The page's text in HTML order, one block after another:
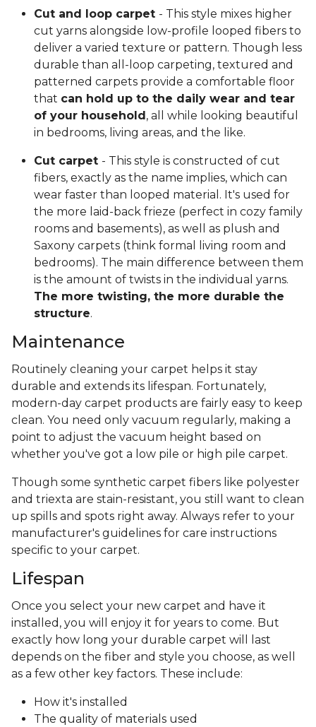
Cut and loop carpet - This style mixes higher
cut yarns alongside low-profile looped fibers to
deliver a varied texture or pattern. Though less
durable than all-loop carpeting, textured and
patterned carpets provide a comfortable floor
that can hold up to the daily wear and tear
of your household , all while looking beautiful
in bedrooms, living areas, and the like.
Cut carpet - This style is constructed of cut
fibers, exactly as the name implies, which can
wear faster than looped material. It's used for
the more laid-back frieze (perfect in cozy family
rooms and basements), as well as plush and
Saxony carpets (think formal living room and
bedrooms). The main difference between them
is the amount of twists in the individual yarns.
The more twisting, the more durable the
structure.
Maintenance
Routinely cleaning your carpet helps it stay
durable and extends its lifespan. Fortunately,
modern-day carpet products are fairly easy to keep
clean. You need only vacuum regularly, making a
point to adjust the vacuum height based on
whether you've got a low pile or high pile carpet.
Though some synthetic carpet fibers like polyester
and triexta are stain-resistant, you still want to clean
up spills and spots right away. Always refer to your
manufacturer's guidelines for care instructions
specific to your carpet.
Lifespan
Once you select your new carpet and have it
installed, you will enjoy it for years to come. But
exactly how long your durable carpet will last
depends on the fiber and style you choose, as well
as a few other key factors. These include:
How it's installed
The quality of materials used